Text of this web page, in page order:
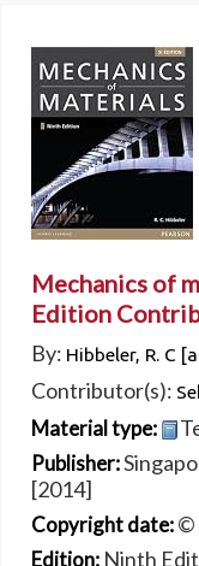
Mechanics of
Edition
By: Hibbeler, R. C
Contributor(s):
Material type:
Publisher:
[2014]
Copyright date:©
Edition: Ninth